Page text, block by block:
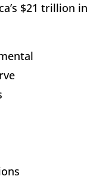
$21 trillion in